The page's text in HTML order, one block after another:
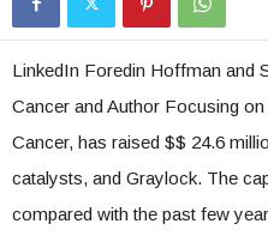
LinkedIn Foredin Hoffman and
Cancer and Author Focusing
Cancer, has raised $$ 24.6
catalysts, and Graylock. The
compared with the past few